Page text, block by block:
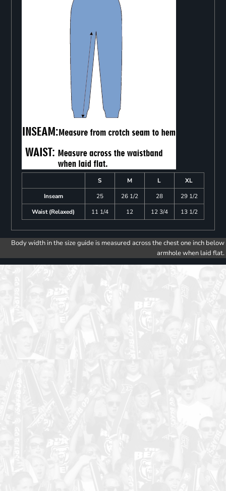
S M L
XL
Inseam
25 26 1/2 28
29 1/2
Waist (Relaxed)
11 1/4 12 12 3/4 13 1/2
Body width in the size guide is measured across the chest one inch below
armhole when laid flat.